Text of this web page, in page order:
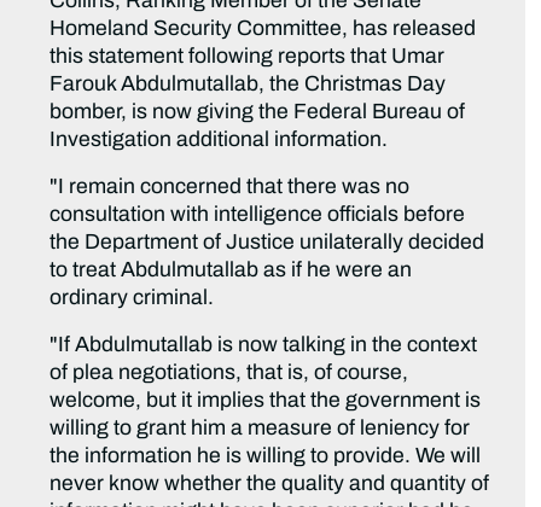
Homeland Security Committee, has released
this statement following reports that Umar
Farouk Abdulmutallab, the Christmas Day
bomber, is now giving the Federal Bureau of
Investigation additional information.
"I remain concerned that there was no
consultation with intelligence officials before
the Department of Justice unilaterally decided
to treat Abdulmutallab as if he were an
ordinary criminal.
"If Abdulmutallab is now talking in the context
of plea negotiations, that is, of course,
welcome, but it implies that the government is
willing to grant him a measure of leniency for
the information he is willing to provide. We will
never know whether the quality and quantity of